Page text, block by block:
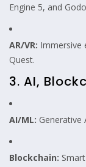
Engine 5, and
AR/VR: Immersive
Quest.
3. AI,
AI/ML: Generative
Blockchain: